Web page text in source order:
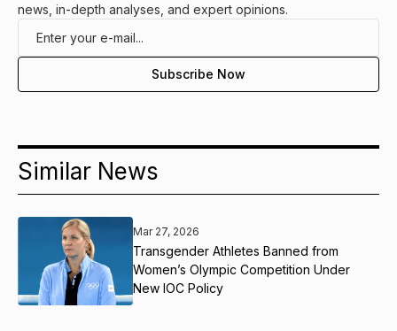
news, in-depth analyses, and expert opinions.
Similar News
Mar 27, 2026
Transgender Athletes Banned from
Women’s Olympic Competition Under
New IOC Policy